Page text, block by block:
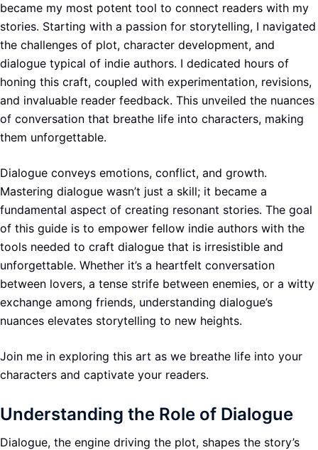
became my most potent tool to connect readers with my
stories. Starting with a passion for storytelling, I navigated
the challenges of plot, character development, and
dialogue typical of indie authors. I dedicated hours of
honing this craft, coupled with experimentation, revisions,
and invaluable reader feedback. This unveiled the nuances
of conversation that breathe life into characters, making
them unforgettable.
Dialogue conveys emotions, conflict, and growth.
Mastering dialogue wasn’t just a skill; it became a
fundamental aspect of creating resonant stories. The goal
of this guide is to empower fellow indie authors with the
tools needed to craft dialogue that is irresistible and
unforgettable. Whether it’s a heartfelt conversation
between lovers, a tense strife between enemies, or a witty
exchange among friends, understanding dialogue’s
nuances elevates storytelling to new heights.
Join me in exploring this art as we breathe life into your
characters and captivate your readers.
Understanding the Role of Dialogue
Dialogue, the engine driving the plot, shapes the story’s